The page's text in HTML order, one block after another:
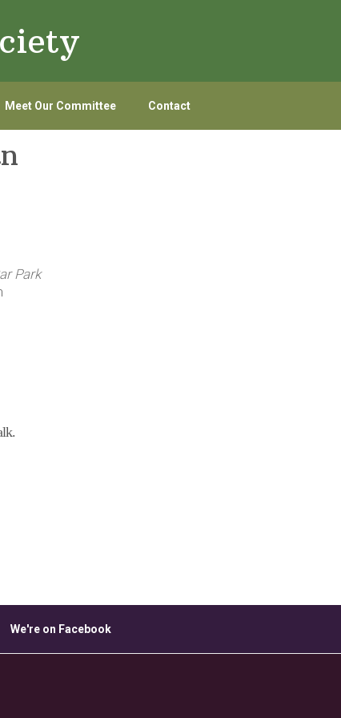
Meet Our Committee Contact
Park
We're on Facebook